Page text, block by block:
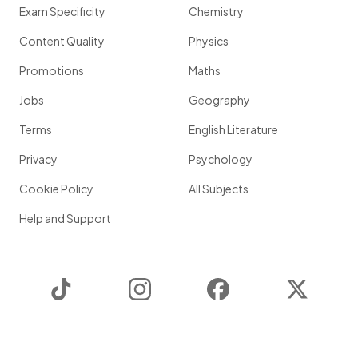
Exam Specificity
Content Quality
Promotions
Jobs
Terms
Privacy
Cookie Policy
Help and Support
Chemistry
Physics
Maths
Geography
English Literature
Psychology
All Subjects
Instagram Facebook